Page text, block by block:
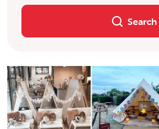
Search